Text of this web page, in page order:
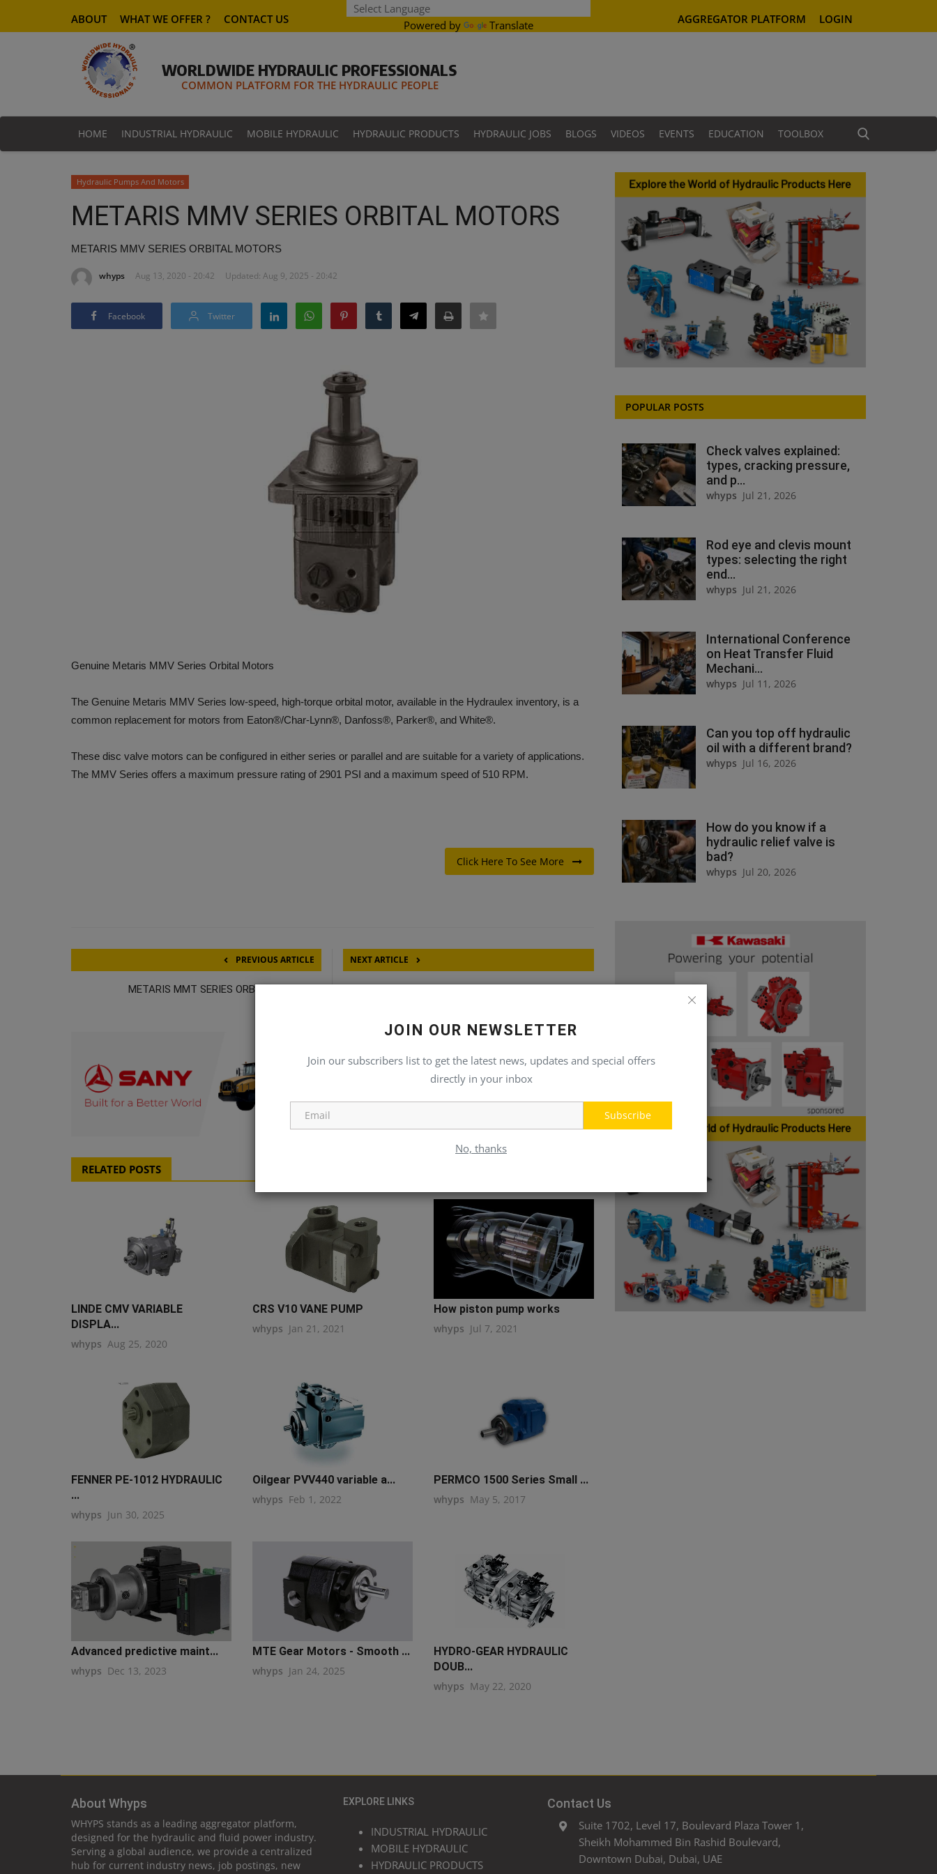
Powered by Translate
ABOUT WHAT WE OFFER ? CONTACT US AGGREGATOR PLATFORM LOGIN
WORLDWIDE HYDRAULIC PROFESSIONALS
COMMON PLATFORM FOR THE HYDRAULIC PEOPLE
HOME INDUSTRIAL HYDRAULIC MOBILE HYDRAULIC HYDRAULIC PRODUCTS HYDRAULIC JOBS BLOGS VIDEOS EVENTS EDUCATION TOOLBOX
q111
JOIN OUR NEWSLETTER
Join our subscribers list to get the latest news, updates and special offers
directly in your inbox
Subscribe
No, thanks
Hydraulic Pumps And Motors
METARIS MMV SERIES ORBITAL MOTORS
METARIS MMV SERIES ORBITAL MOTORS
whyps Aug 13, 2020 - 20:42 Updated: Aug 9, 2025 - 20:42
Facebook Twitter
Genuine Metaris MMV Series Orbital Motors
The Genuine Metaris MMV Series low-speed, high-torque orbital motor, available in the Hydraulex inventory, is a
common replacement for motors from Eaton®/Char-Lynn®, Danfoss®, Parker®, and White®.
These disc valve motors can be configured in either series or parallel and are suitable for a variety of applications.
The MMV Series offers a maximum pressure rating of 2901 PSI and a maximum speed of 510 RPM.
Click Here To See More
PREVIOUS ARTICLE
METARIS MMT SERIES ORBITAL MOTORS
NEXT ARTICLE
RELATED POSTS
LINDE CMV VARIABLE
DISPLA...
whyps Aug 25, 2020
CRS V10 VANE PUMP
whyps Jan 21, 2021
How piston pump works
whyps Jul 7, 2021
FENNER PE-1012 HYDRAULIC
...
whyps Jun 30, 2025
Oilgear PVV440 variable a...
whyps Feb 1, 2022
PERMCO 1500 Series Small ...
whyps May 5, 2017
Advanced predictive maint...
whyps Dec 13, 2023
MTE Gear Motors - Smooth ...
whyps Jan 24, 2025
HYDRO-GEAR HYDRAULIC
DOUB...
whyps May 22, 2020
POPULAR POSTS
Check valves explained:
types, cracking pressure,
and p...
whyps Jul 21, 2026
Rod eye and clevis mount
types: selecting the right
end...
whyps Jul 21, 2026
International Conference
on Heat Transfer Fluid
Mechani...
whyps Jul 11, 2026
Can you top off hydraulic
oil with a different brand?
whyps Jul 16, 2026
How do you know if a
hydraulic relief valve is
bad?
whyps Jul 20, 2026
About Whyps
WHYPS stands as a leading aggregator platform,
designed for the hydraulic and fluid power industry.
Serving a global audience, we provide a centralized
hub for current industry news, job postings, new
EXPLORE LINKS
INDUSTRIAL HYDRAULIC
MOBILE HYDRAULIC
HYDRAULIC PRODUCTS
Contact Us
Suite 1702, Level 17, Boulevard Plaza Tower 1,
Sheikh Mohammed Bin Rashid Boulevard,
Downtown Dubai, Dubai, UAE